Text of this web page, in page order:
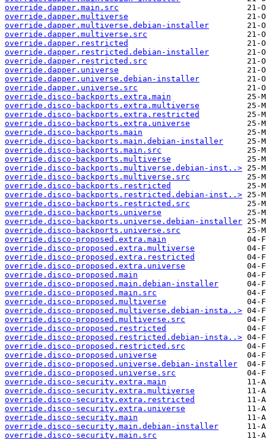
override.dapper.main.src
override.dapper.multiverse
override.dapper.multiverse.debian-installer
override.dapper.multiverse.src
override.dapper.restricted
override.dapper.restricted.debian-installer
override.dapper.restricted.src
override.dapper.universe
override.dapper.universe.debian-installer
override.dapper.universe.src
override.disco-backports.extra.main
override.disco-backports.extra.multiverse
override.disco-backports.extra.restricted
override.disco-backports.extra.universe
override.disco-backports.main
override.disco-backports.main.debian-installer
override.disco-backports.main.src
override.disco-backports.multiverse
override.disco-backports.multiverse.debian-inst..>
override.disco-backports.multiverse.src
override.disco-backports.restricted
override.disco-backports.restricted.debian-inst..>
override.disco-backports.restricted.src
override.disco-backports.universe
override.disco-backports.universe.debian-installer
override.disco-backports.universe.src
override.disco-proposed.extra.main
override.disco-proposed.extra.multiverse
override.disco-proposed.extra.restricted
override.disco-proposed.extra.universe
override.disco-proposed.main
override.disco-proposed.main.debian-installer
override.disco-proposed.main.src
override.disco-proposed.multiverse
override.disco-proposed.multiverse.debian-insta..>
override.disco-proposed.multiverse.src
override.disco-proposed.restricted
override.disco-proposed.restricted.debian-insta..>
override.disco-proposed.restricted.src
override.disco-proposed.universe
override.disco-proposed.universe.debian-installer
override.disco-proposed.universe.src
override.disco-security.extra.main
override.disco-security.extra.multiverse
override.disco-security.extra.restricted
override.disco-security.extra.universe
override.disco-security.main
override.disco-security.main.debian-installer
override.disco-security.main.src